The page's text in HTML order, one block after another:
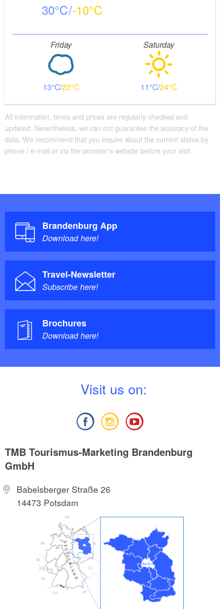
30 -10
Friday
13 22
Saturday
11 24
All information, times and prices are regularly checked and
updated. Nevertheless, we can not guarantee the accuracy of the
data. We recommend that you inquire about the current status by
phone / e-mail or via the provider's website before your visit.
Brandenburg App
Download here!
Travel-Newsletter
Subscribe here!
Brochures
Download here!
Visit us on:
TMB Tourismus-Marketing Brandenburg
GmbH
Babelsberger Straße 26
14473 Potsdam